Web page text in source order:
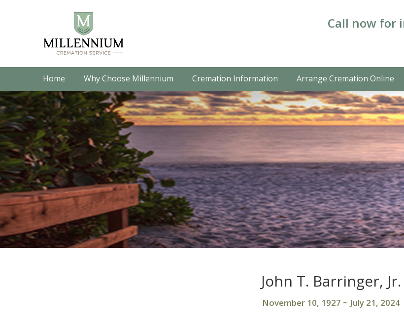
Call now for
Home Why Choose Millennium Cremation Information Arrange Cremation Online
John T. Barringer, Jr.
November 10, 1927 ~ July 21, 2024